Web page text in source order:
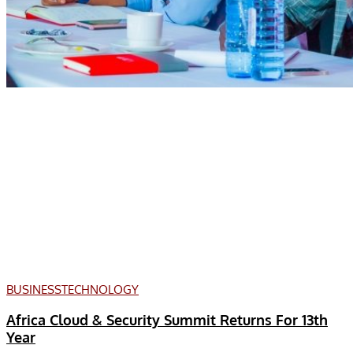
BUSINESSTECHNOLOGY
Africa Cloud & Security Summit Returns For 13th
Year